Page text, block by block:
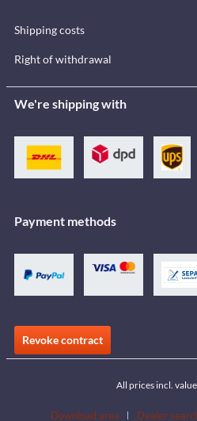
Shipping costs
Right of withdrawal
We're shipping with
Payment methods
Revoke contract
All prices incl.
Download area Dealer